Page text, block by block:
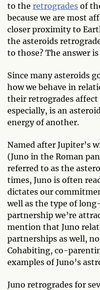
to the retrogrades of
because we are most
closer proximity to
the asteroids
to those? The answer
Since many asteroids
how we behave in
their retrogrades affect
especially, is an
energy of another.
Named after Jupiter’s
(Juno in the Roman
referred to as the
times, Juno is often
dictates our
well as the type of
partnership we’re
mention that Juno
partnerships as well,
Cohabiting, co-
examples of Juno’s
Juno retrogrades for